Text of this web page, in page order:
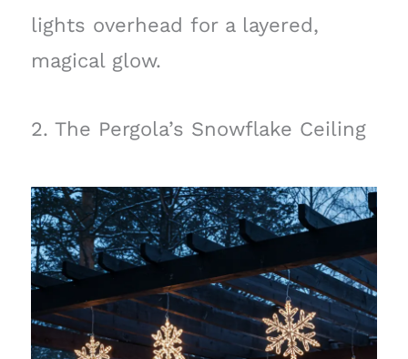
lights overhead for a layered,
magical glow.
2. The Pergola’s Snowflake Ceiling